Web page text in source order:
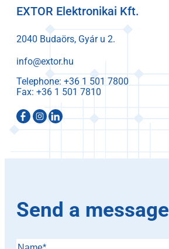
EXTOR Elektronikai Kft.
2040 Budaörs, Gyár u 2.
info@extor.hu
Telephone:
Fax:
Send a message